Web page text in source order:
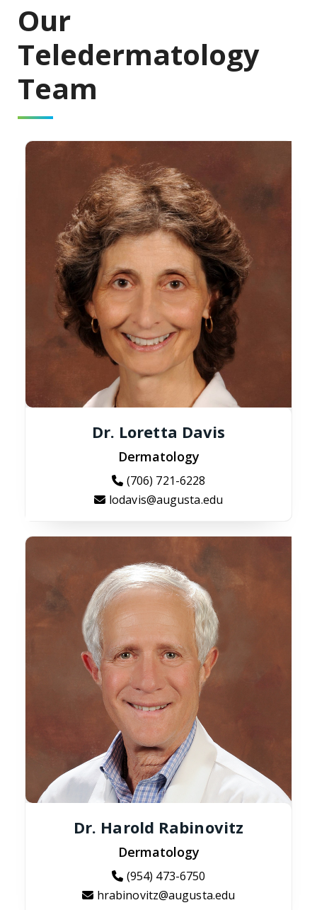
Our
Teledermatology
Team
Dr. Loretta Davis
Dermatology
(706) 721-6228
lodavis@augusta.edu
Dr. Harold Rabinovitz
Dermatology
(954) 473-6750
hrabinovitz@augusta.edu